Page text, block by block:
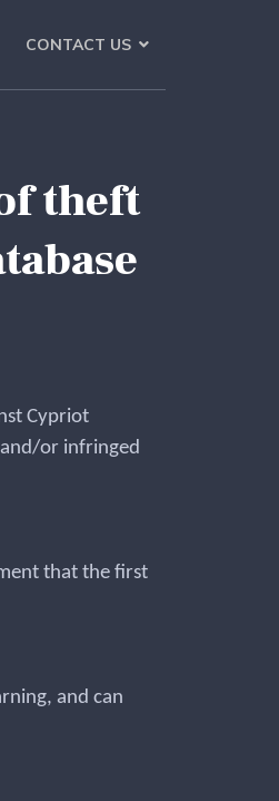
CONTACT US
theft
Cypriot
or infringed
that the first
and can